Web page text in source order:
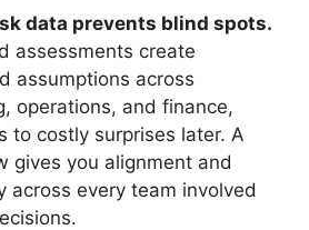
data prevents blind spots.
assessments create
assumptions across
operations, and finance,
to costly surprises later. A
gives you alignment and
across every team involved